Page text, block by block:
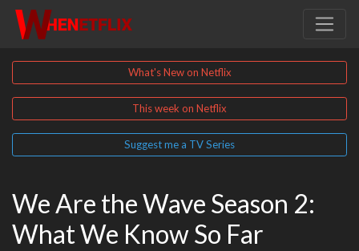
What's New on Netflix
This week on Netflix
Suggest me a TV Series
We Are the Wave Season 2:
What We Know So Far